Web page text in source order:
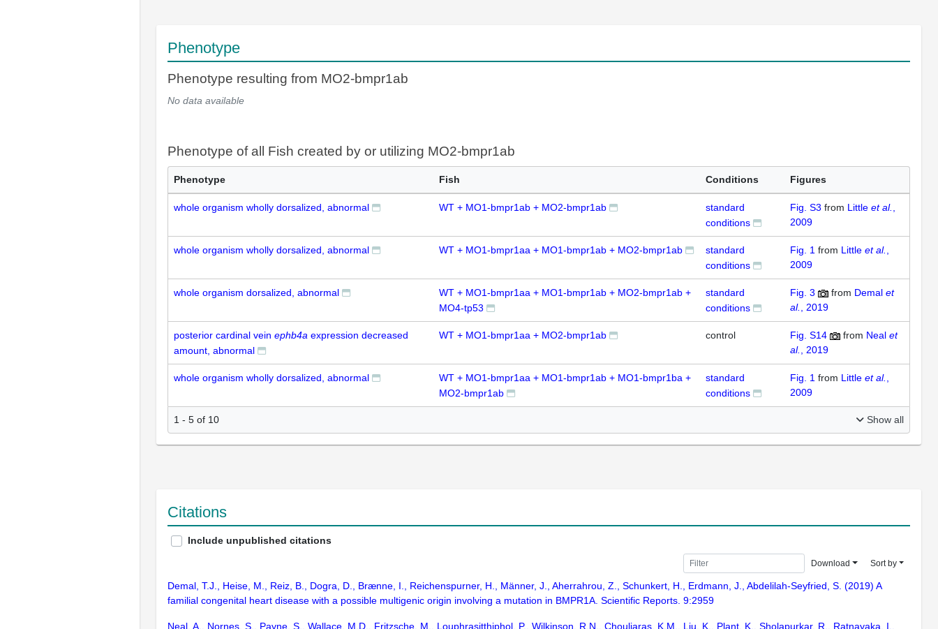
Phenotype
Phenotype resulting from MO2-bmpr1ab
No data available
Phenotype of all Fish created by or utilizing MO2-bmpr1ab
Phenotype Fish Conditions Figures
whole organism wholly dorsalized, abnormal WT + MO1-bmpr1ab + MO2-bmpr1ab
standard
conditions
Fig. S3 from Little et al.
2009
whole organism wholly dorsalized, abnormal WT + MO1-bmpr1aa + MO1-bmpr1ab + MO2-bmpr1ab
standard
conditions
Fig. 1 from Little et al.
2009
whole organism dorsalized, abnormal
WT + MO1-bmpr1aa + MO1-bmpr1ab + MO2-bmpr1ab +
MO4-tp53
standard
conditions
Fig. 3 from Demal et
al.
, 2019
posterior cardinal vein ephb4a expression decreased
amount, abnormal
WT + MO1-bmpr1aa + MO2-bmpr1ab control Fig. S14 from Neal et
al.
, 2019
whole organism wholly dorsalized, abnormal
WT + MO1-bmpr1aa + MO1-bmpr1ab + MO1-bmpr1ba +
MO2-bmpr1ab
standard
conditions
Fig. 1 from Little et al.
2009
1 - 5 of 10 Show all
Citations
Include unpublished citations
Download Sort by
Demal, T.J., Heise, M., Reiz, B., Dogra, D., Brænne, I., Reichenspurner, H., Männer, J., Aherrahrou, Z., Schunkert, H., Erdmann, J., Abdelilah-Seyfried, S. (2019) A
familial congenital heart disease with a possible multigenic origin involving a mutation in BMPR1A. Scientific Reports. 9:2959
Neal, A., Nornes, S., Payne, S., Wallace, M.D., Fritzsche, M., Louphrasitthiphol, P., Wilkinson, R.N., Chouliaras, K.M., Liu, K., Plant, K., Sholapurkar, R., Ratnayaka, I.,